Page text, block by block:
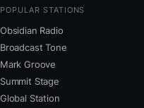
POPULAR STATIONS
Obsidian Radio
Broadcast Tone
Mark Groove
Summit Stage
Global Station